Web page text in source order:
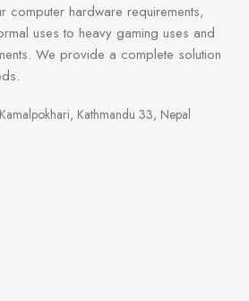
computer hardware requirements,
uses to heavy gaming uses and
We provide a complete solution
Kathmandu 33, Nepal